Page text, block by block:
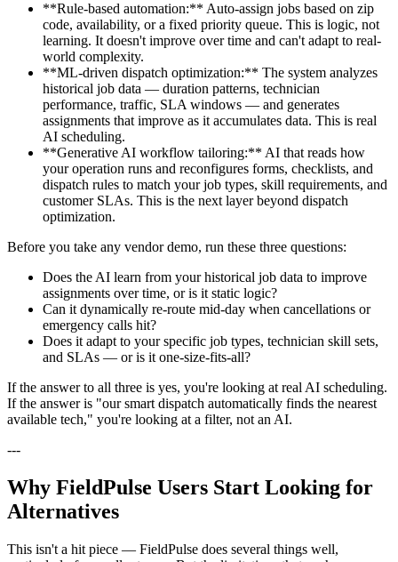
**Rule-based automation:** Auto-assign jobs based on zip
code, availability, or a fixed priority queue. This is logic, not
learning. It doesn't improve over time and can't adapt to real-
world complexity.
**ML-driven dispatch optimization:** The system analyzes
historical job data — duration patterns, technician
performance, traffic, SLA windows — and generates
assignments that improve as it accumulates data. This is real
AI scheduling.
**Generative AI workflow tailoring:** AI that reads how
your operation runs and reconfigures forms, checklists, and
dispatch rules to match your job types, skill requirements, and
customer SLAs. This is the next layer beyond dispatch
optimization.
Before you take any vendor demo, run these three questions:
Does the AI learn from your historical job data to improve
assignments over time, or is it static logic?
Can it dynamically re-route mid-day when cancellations or
emergency calls hit?
Does it adapt to your specific job types, technician skill sets,
and SLAs — or is it one-size-fits-all?
If the answer to all three is yes, you're looking at real AI scheduling.
If the answer is "our smart dispatch automatically finds the nearest
available tech," you're looking at a filter, not an AI.
---
Why FieldPulse Users Start Looking for
Alternatives
This isn't a hit piece — FieldPulse does several things well,